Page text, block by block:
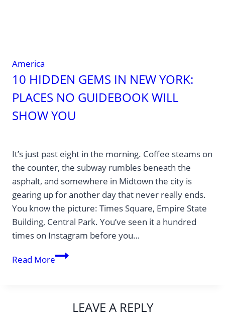
America
10 HIDDEN GEMS IN NEW YORK:
PLACES NO GUIDEBOOK WILL
SHOW YOU
It’s just past eight in the morning. Coffee steams on
the counter, the subway rumbles beneath the
asphalt, and somewhere in Midtown the city is
gearing up for another day that never really ends.
You know the picture: Times Square, Empire State
Building, Central Park. You’ve seen it a hundred
times on Instagram before you…
Read More10
LEAVE A REPLY